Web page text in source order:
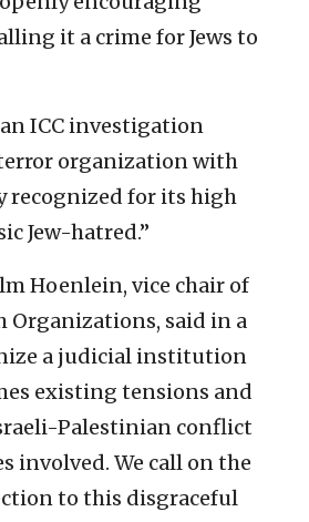
it a crime for Jews to
ICC investigation
organization with
recognized for its high
Jew-hatred.”
Hoenlein, vice chair of
Organizations, said in a
a judicial institution
existing tensions and
Palestinian conflict
involved. We call on the
to this disgraceful